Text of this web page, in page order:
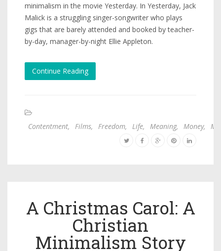
minimalism in the movie Yesterday. In Yesterday, Jack
Malick is a struggling singer-songwriter who plays
gigs that are barely attended and booked by teacher-
by-day, manager-by-night Ellie Appleton.
Continue Reading
Contentment, Films, Freedom, Life, Meaning, Money,
A Christmas Carol: A
Christian
Minimalism Story